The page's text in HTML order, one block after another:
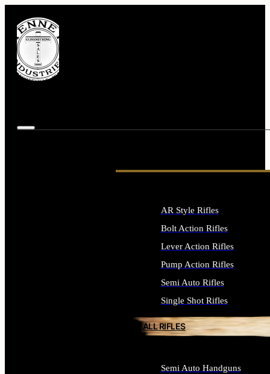
AR Style Rifles
Bolt Action Rifles
Lever Action Rifles
Pump Action Rifles
Semi Auto Rifles
Single Shot Rifles
ALL RIFLES
Semi Auto Handguns